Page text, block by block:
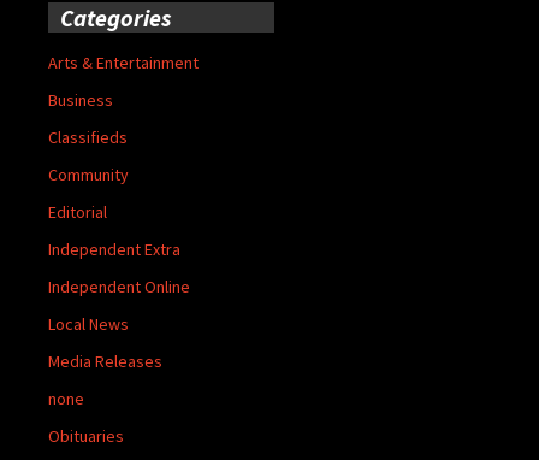
Categories
Arts & Entertainment
Business
Classifieds
Community
Editorial
Independent Extra
Independent Online
Local News
Media Releases
none
Obituaries